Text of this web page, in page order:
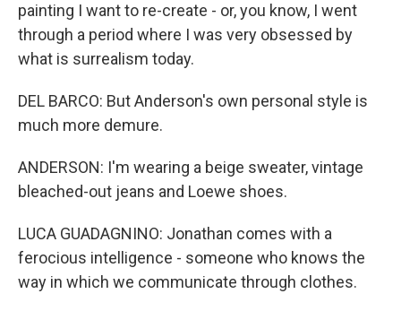
painting I want to re-create - or, you know, I went
through a period where I was very obsessed by
what is surrealism today.
DEL BARCO: But Anderson's own personal style is
much more demure.
ANDERSON: I'm wearing a beige sweater, vintage
bleached-out jeans and Loewe shoes.
LUCA GUADAGNINO: Jonathan comes with a
ferocious intelligence - someone who knows the
way in which we communicate through clothes.